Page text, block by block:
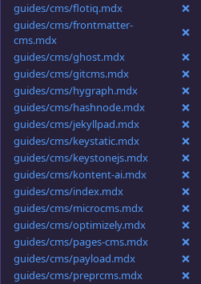
guides/cms/flotiq.mdx
❌
guides/cms/frontmatter-
cms.mdx
❌
guides/cms/ghost.mdx
❌
guides/cms/gitcms.mdx
❌
guides/cms/hygraph.mdx
❌
guides/cms/hashnode.mdx
❌
guides/cms/jekyllpad.mdx
❌
guides/cms/keystatic.mdx
❌
guides/cms/keystonejs.mdx
❌
guides/cms/kontent-ai.mdx
❌
guides/cms/index.mdx
❌
guides/cms/microcms.mdx
❌
guides/cms/optimizely.mdx
❌
guides/cms/pages-cms.mdx
❌
guides/cms/payload.mdx
❌
guides/cms/preprcms.mdx
❌